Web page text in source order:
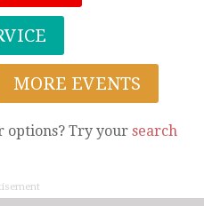
MORE EVENTS
options? Try your search